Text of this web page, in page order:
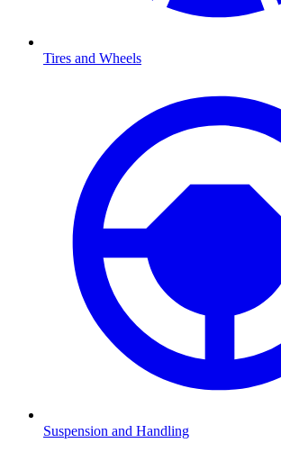
Tires and Wheels
Suspension and Handling